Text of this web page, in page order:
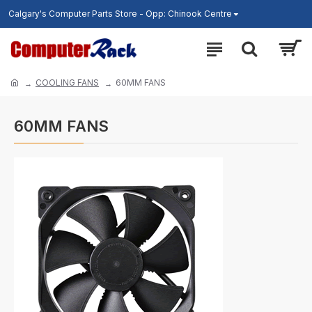
Calgary's Computer Parts Store - Opp: Chinook Centre
COOLING FANS 60MM FANS
60MM FANS